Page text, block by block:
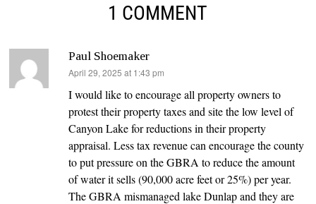
1 COMMENT
Paul Shoemaker
says:
April 29, 2025 at 1:43 pm
I would like to encourage all property owners to
protest their property taxes and site the low level of
Canyon Lake for reductions in their property
appraisal. Less tax revenue can encourage the county
to put pressure on the GBRA to reduce the amount
of water it sells (90,000 acre feet or 25%) per year.
The GBRA mismanaged lake Dunlap and they are